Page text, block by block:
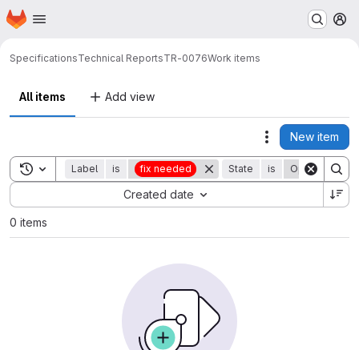
Skip to main content
Homepage
SpecificationsTechnical ReportsTR-0076Work items
All items Add view
Actions
New item
Toggle search history
Label is fix needed State is Open
Created date
Sort by:
0 items